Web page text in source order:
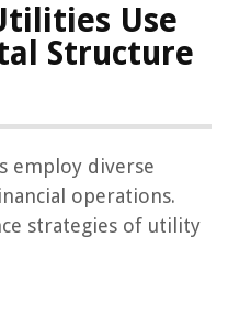
Use
Structure
employ diverse
operations.
strategies of utility